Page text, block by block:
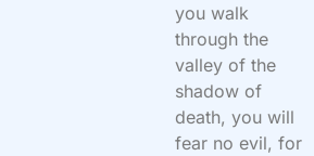
you walk
through the
valley of the
shadow of
death, you will
fear no evil, for